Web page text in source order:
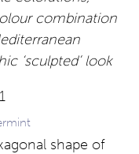
combination
‘sculpted’ look
shape of